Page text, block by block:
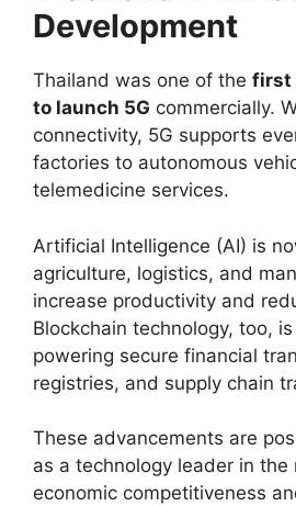
Development
Thailand was one of the first
to launch 5G commercially.
connectivity, 5G supports
factories to autonomous
telemedicine services.
Artificial Intelligence (AI) is
agriculture, logistics, and
increase productivity and
Blockchain technology, too,
powering secure financial
registries, and supply chain
These advancements are
as a technology leader in the
economic competitiveness